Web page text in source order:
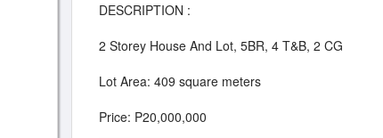
DESCRIPTION :
2 Storey House And Lot, 5BR, 4 T&B, 2 CG
Lot Area: 409 square meters
Price: P20,000,000